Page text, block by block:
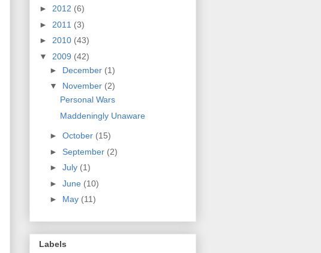
► 2012 (6)
► 2011 (3)
► 2010 (43)
▼ 2009 (42)
► December (1)
▼ November (2)
Personal Wars
Maddeningly Unaware
► October (15)
► September (2)
► July (1)
► June (10)
► May (11)
Labels